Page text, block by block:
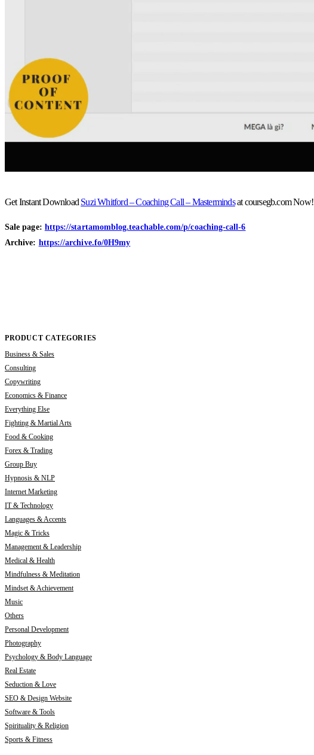
Get Instant Download Suzi Whitford – Coaching Call – Mastermindsat coursegb.com Now!
Sale page: https://startamomblog.teachable.com/p/coaching-call-6
Archive: https://archive.fo/0H9my
PRODUCT CATEGORIES
Business & Sales
Consulting
Copywriting
Economics & Finance
Everything Else
Fighting & Martial Arts
Food & Cooking
Forex & Trading
Group Buy
Hypnosis & NLP
Internet Marketing
IT & Technology
Languages & Accents
Magic & Tricks
Management & Leadership
Medical & Health
Mindfulness & Meditation
Mindset & Achievement
Music
Others
Personal Development
Photography
Psychology & Body Language
Real Estate
Seduction & Love
SEO & Design Website
Software & Tools
Spirituality & Religion
Sports & Fitness